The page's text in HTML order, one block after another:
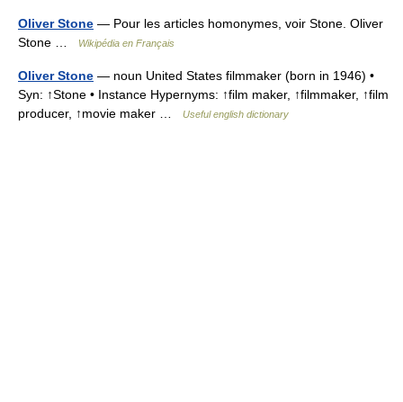
Oliver Stone — Pour les articles homonymes, voir Stone. Oliver
Stone …
Wikipédia en Français
Oliver Stone — noun United States filmmaker (born in 1946) •
Syn: ↑Stone • Instance Hypernyms: ↑film maker, ↑filmmaker, ↑film
producer, ↑movie maker …
Useful english dictionary